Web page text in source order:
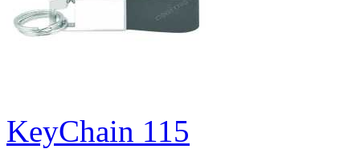
KeyChain 115